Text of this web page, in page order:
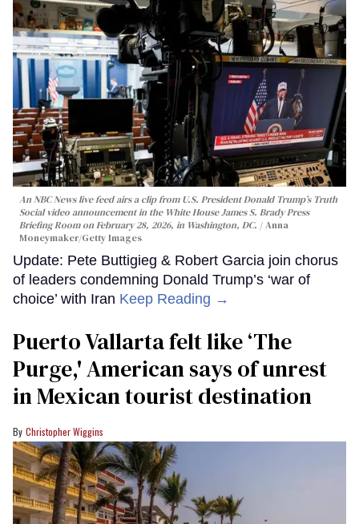
An NBC News live feed airs a clip from U.S. President Donald Trump’s Truth
Social video announcement in the White House James S. Brady Press
Briefing Room on February 28, 2026, in Washington, DC.
Anna
Moneymaker/Getty Images
Update: Pete Buttigieg & Robert Garcia join chorus
of leaders condemning Donald Trump’s ‘war of
choice’ with Iran Keep Reading →
Puerto Vallarta felt like ‘The
Purge,' American says of unrest
in Mexican tourist destination
Christopher Wiggins